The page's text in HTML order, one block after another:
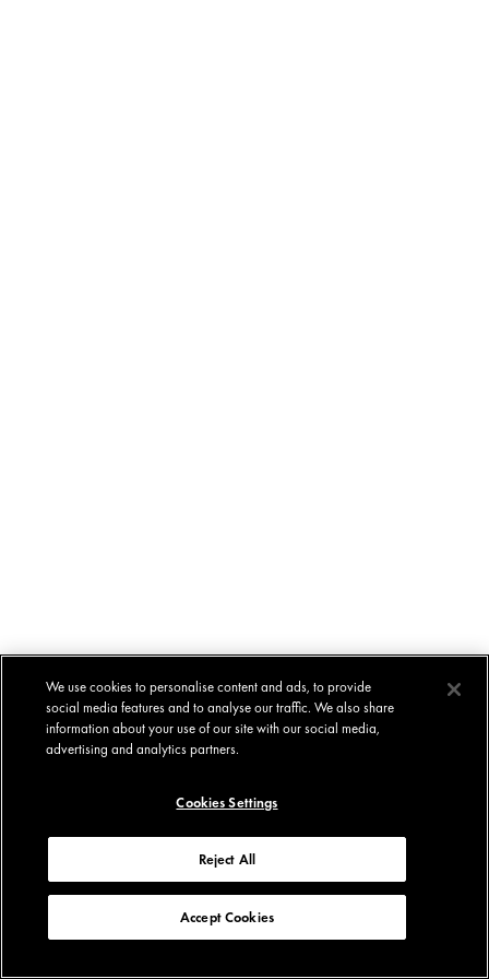
We use cookies to personalise content and ads, to provide
social media features and to analyse our traffic. We also share
information about your use of our site with our social media,
advertising and analytics partners.
Cookies Settings
Reject All
Accept Cookies